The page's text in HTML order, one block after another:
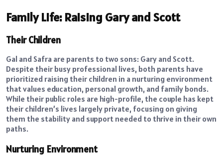
Family Life: Raising Gary and Scott
Their Children
Gal and Safra are parents to two sons: Gary and Scott.
Despite their busy professional lives, both parents have
prioritized raising their children in a nurturing environment
that values education, personal growth, and family bonds.
While their public roles are high-profile, the couple has kept
their children’s lives largely private, focusing on giving
them the stability and support needed to thrive in their own
paths.
Nurturing Environment